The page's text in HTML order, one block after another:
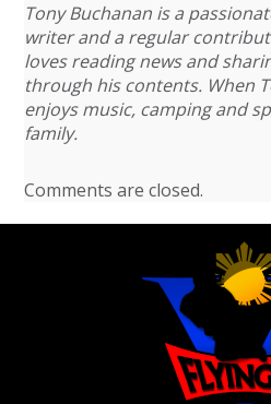
Tony Buchanan is a
writer and a regular
loves reading news and
through his contents. When
enjoys music, camping and
family.
Comments are closed.